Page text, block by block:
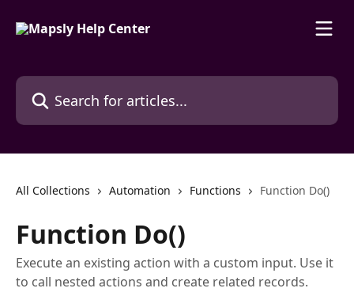
Search for articles...
All Collections Automation Functions Function Do()
Function Do()
Execute an existing action with a custom input. Use it
to call nested actions and create related records.